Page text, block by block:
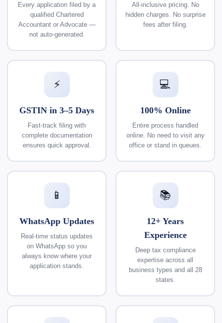
Every application filed by a
qualified Chartered
Accountant or Advocate —
not auto-generated.
All-inclusive pricing. No
hidden charges. No surprise
fees after filing.
⚡
GSTIN in 3–5 Days
Fast-track filing with
complete documentation
ensures quick approval.
💻
100% Online
Entire process handled
online. No need to visit any
office or stand in queues.
📱
WhatsApp Updates
Real-time status updates
on WhatsApp so you
always know where your
application stands.
📚
12+ Years
Experience
Deep tax compliance
expertise across all
business types and all 28
states.